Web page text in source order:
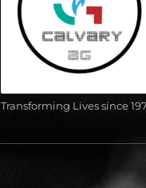
Transforming Lives since